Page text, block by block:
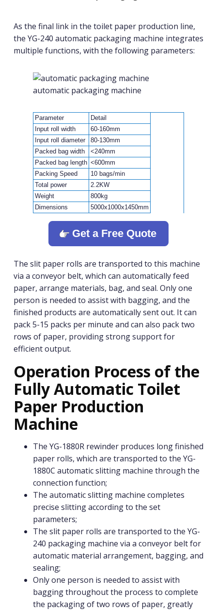
As the final link in the toilet paper production line,
the YG-240 automatic packaging machine integrates
multiple functions, with the following parameters:
automatic packaging machine
Parameter
Detail
Input roll width
60-160mm
Input roll diameter
80-130mm
Packed bag width
<240mm
Packed bag length <600mm
Packing Speed
10 bags/min
Total power
2.2KW
Weight
800kg
Dimensions
5000x1000x1450mm
Get a Free Quote
The slit paper rolls are transported to this machine
via a conveyor belt, which can automatically feed
paper, arrange materials, bag, and seal. Only one
person is needed to assist with bagging, and the
finished products are automatically sent out. It can
pack 5-15 packs per minute and can also pack two
rows of paper, providing strong support for
efficient output.
Operation Process of the
Fully Automatic Toilet
Paper Production
Machine
The YG-1880R rewinder produces long finished
paper rolls, which are transported to the YG-
1880C automatic slitting machine through the
connection function;
The automatic slitting machine completes
precise slitting according to the set
parameters;
The slit paper rolls are transported to the YG-
240 packaging machine via a conveyor belt for
automatic material arrangement, bagging, and
sealing;
Only one person is needed to assist with
bagging throughout the process to complete
the packaging of two rows of paper, greatly